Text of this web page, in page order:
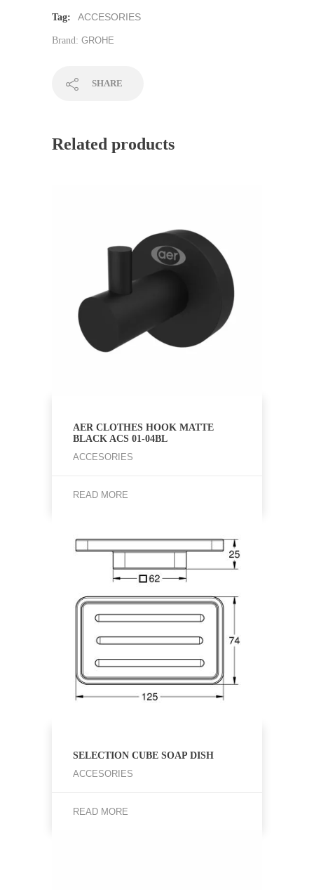
Tag: ACCESORIES
Brand: GROHE
SHARE
Related products
AER CLOTHES HOOK MATTE
BLACK ACS 01-04BL
ACCESORIES
READ MORE
SELECTION CUBE SOAP DISH
ACCESORIES
READ MORE